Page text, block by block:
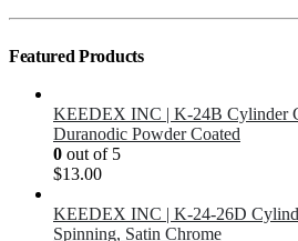
Featured Products
KEEDEX INC | K-24B Cylinder
Duranodic Powder Coated
0 out of 5
$13.00
KEEDEX INC | K-24-26D
Spinning, Satin Chrome